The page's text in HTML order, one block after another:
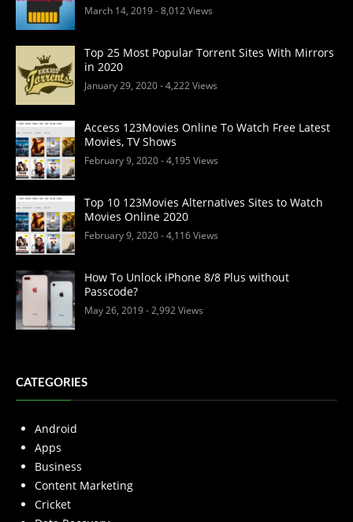
March 14, 2019- 8,012 Views
Top 25 Most Popular Torrent Sites With Mirrors
in 2020
January 29, 2020- 4,222 Views
Access 123Movies Online To Watch Free Latest
Movies, TV Shows
February 9, 2020- 4,195 Views
Top 10 123Movies Alternatives Sites to Watch
Movies Online 2020
February 9, 2020- 4,116 Views
How To Unlock iPhone 8/8 Plus without
Passcode?
May 26, 2019- 2,992 Views
CATEGORIES
Android
Apps
Business
Content Marketing
Cricket